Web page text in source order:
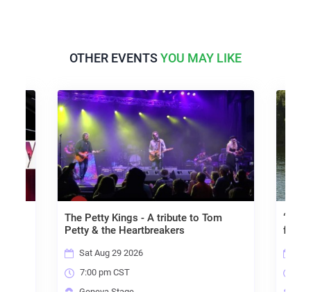
OTHER EVENTSYOU MAY LIKE
The Petty Kings - A tribute to Tom
Petty & the Heartbreakers
Sat Aug 29 2026
7:00 pm CST
for
Fri